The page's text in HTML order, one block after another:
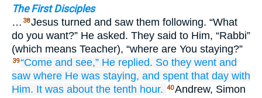
The First Disciples
… 38Jesus turned and saw them following. “What
do you want?” He asked. They said to Him, “Rabbi”
(which means Teacher), “where are You staying?”
39“Come and see,” He replied. So they went and
saw where He was staying, and spent that day with
Him. It was about the tenth hour. 40Andrew, Simon